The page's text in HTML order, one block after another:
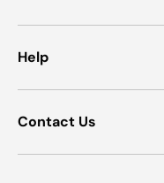
Help
Contact Us